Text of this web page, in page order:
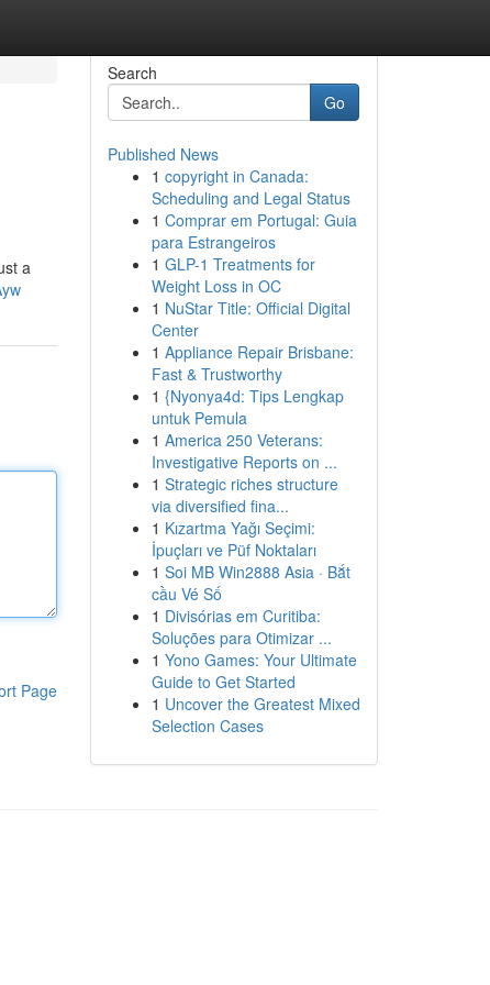
a
Page
Search
Go
Published News
1 copyright in Canada:
Scheduling and Legal Status
1 Comprar em Portugal: Guia
para Estrangeiros
1 GLP-1 Treatments for
Weight Loss in OC
1 NuStar Title: Official Digital
Center
1 Appliance Repair Brisbane:
Fast & Trustworthy
1 {Nyonya4d: Tips Lengkap
untuk Pemula
1 America 250 Veterans:
Investigative Reports on ...
1 Strategic riches structure
via diversified fina...
1 Kızartma Yağı Seçimi:
İpuçları ve Püf Noktaları
1 Soi MB Win2888 Asia · Bắt
cầu Vé Số
1 Divisórias em Curitiba:
Soluções para Otimizar ...
1 Yono Games: Your Ultimate
Guide to Get Started
1 Uncover the Greatest Mixed
Selection Cases